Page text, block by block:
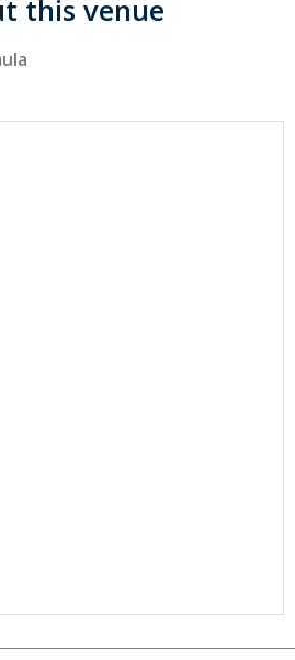
this venue